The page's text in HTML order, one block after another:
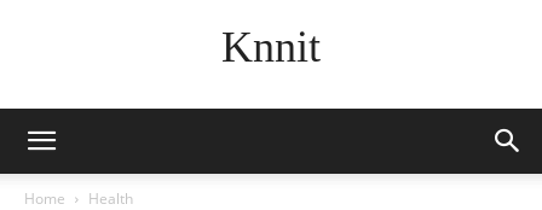
Knnit
Home Health